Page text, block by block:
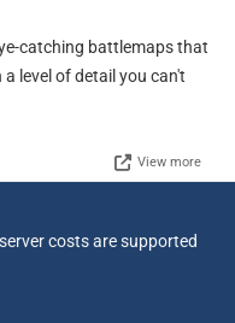
catching battlemaps that
level of detail you can't
View more
costs are supported